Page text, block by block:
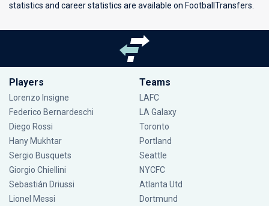
statistics and career statistics are available on FootballTransfers.
Players
Lorenzo Insigne
Federico Bernardeschi
Diego Rossi
Hany Mukhtar
Sergio Busquets
Giorgio Chiellini
Sebastián Driussi
Lionel Messi
Teams
LAFC
LA Galaxy
Toronto
Portland
Seattle
NYCFC
Atlanta Utd
Dortmund